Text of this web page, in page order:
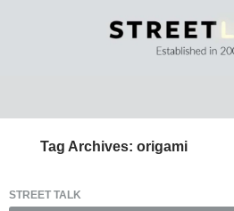
CONTENT
Tag Archives: origami
STREET TALK